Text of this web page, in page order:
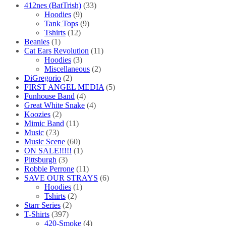
412nes (BatTrish) (33)
Hoodies (9)
Tank Tops (9)
Tshirts (12)
Beanies (1)
Cat Ears Revolution (11)
Hoodies (3)
Miscellaneous (2)
DiGregorio (2)
FIRST ANGEL MEDIA (5)
Funhouse Band (4)
Great White Snake (4)
Koozies (2)
Mimic Band (11)
Music (73)
Music Scene (60)
ON SALE!!!!! (1)
Pittsburgh (3)
Robbie Perrone (11)
SAVE OUR STRAYS (6)
Hoodies (1)
Tshirts (2)
Starr Series (2)
T-Shirts (397)
420-Smoke (4)